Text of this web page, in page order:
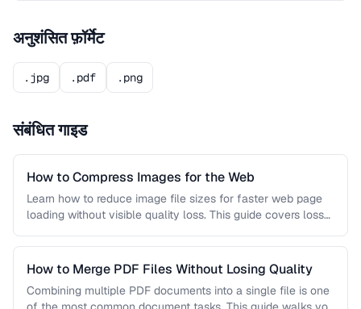
अनुशंसित फ़ॉर्मेट
.jpg .pdf .png
संबंधित गाइड
How to Compress Images for the Web
Learn how to reduce image file sizes for faster web page
loading without visible quality loss. This guide covers lossy
How to Merge PDF Files Without Losing Quality
Combining multiple PDF documents into a single file is one